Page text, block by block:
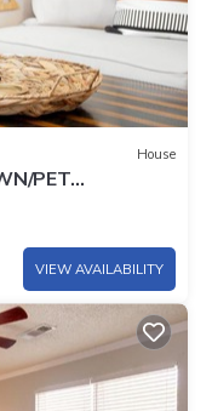
House
PET
DURO CANYON
VIEW AVAILABILITY